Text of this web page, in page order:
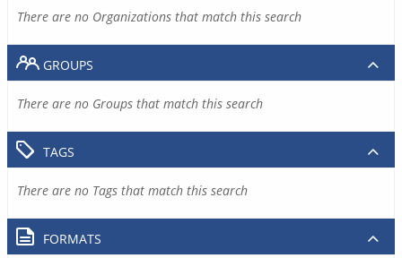
There are no Organizations that match this search
GROUPS
There are no Groups that match this search
TAGS
There are no Tags that match this search
FORMATS